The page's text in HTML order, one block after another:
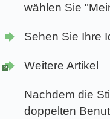
wählen Sie
Sehen Sie Ihre
2 Weitere Artikel
Nachdem die
doppelten